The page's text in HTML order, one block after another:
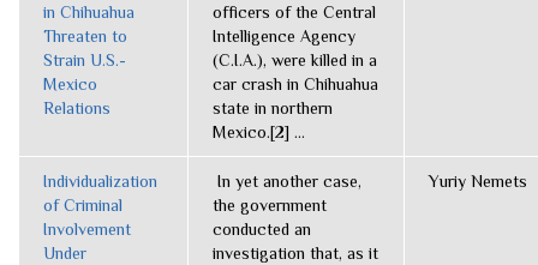
in Chihuahua
Threaten to
Strain U.S.-
Mexico
Relations
officers of the Central
Intelligence Agency
(C.I.A.), were killed in a
car crash in Chihuahua
state in northern
Mexico.[2] ...
Individualization
of Criminal
Involvement
Under
In yet another case,
the government
conducted an
investigation that, as it
Yuriy Nemets